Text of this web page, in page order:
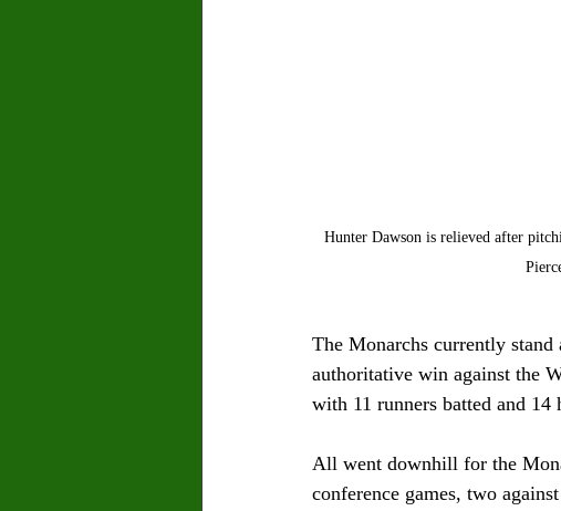
Hunter Dawson is relieved after
The Monarchs currently
authoritative win against the
with 11 runners batted and
All went downhill for the
conference games, two